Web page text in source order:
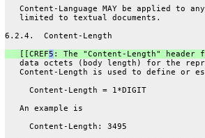
Content-Language MAY be applied to
   limited to textual documents.
6.2.4.  Content-Length
   [[CREF
5 : The "Content-Length"
data octets (body length) for the
Content-Length is used to define or
     Content-Length = 1*DIGIT
   An example is
     Content-Length: 3495